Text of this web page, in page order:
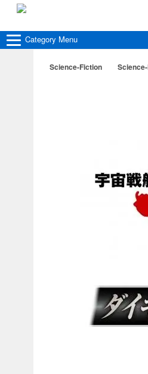
Category Menu
Science-Fiction